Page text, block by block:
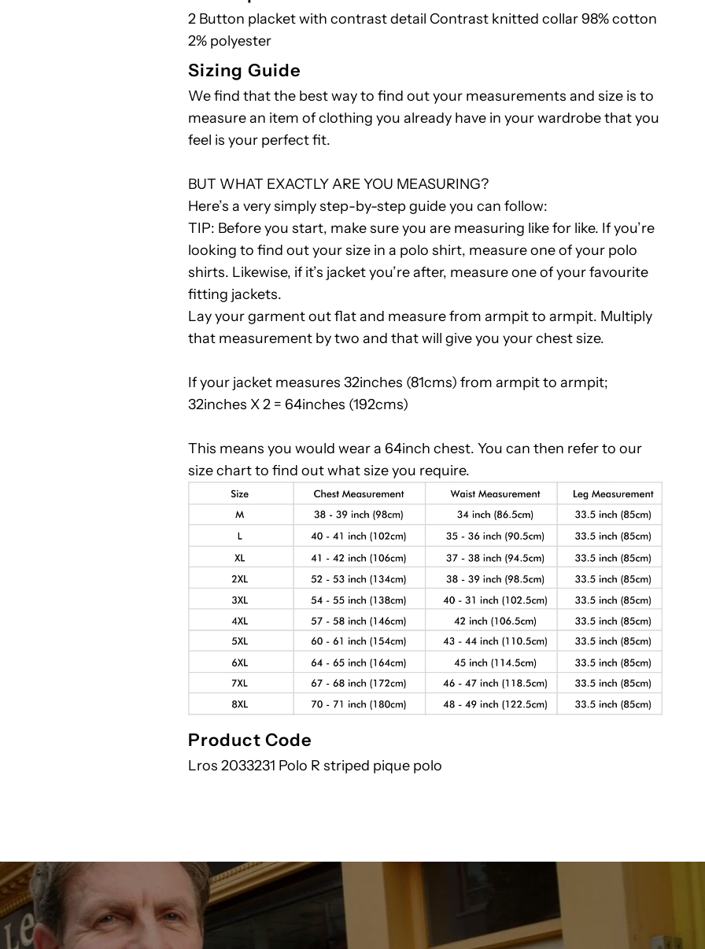
Shirt
R R
2 Button placket with contrast detail Contrast knitted collar 98% cotton
2% polyester
Sizing Guide
We find that the best way to find out your measurements and size is to
measure an item of clothing you already have in your wardrobe that you
feel is your perfect fit.
BUT WHAT EXACTLY ARE YOU MEASURING?
Here’s a very simply step-by-step guide you can follow:
TIP: Before you start, make sure you are measuring like for like. If you’re
looking to find out your size in a polo shirt, measure one of your polo
shirts. Likewise, if it’s jacket you’re after, measure one of your favourite
fitting jackets.
Lay your garment out flat and measure from armpit to armpit. Multiply
that measurement by two and that will give you your chest size.
If your jacket measures 32inches (81cms) from armpit to armpit;
32inches X 2 = 64inches (192cms)
This means you would wear a 64inch chest. You can then refer to our
size chart to find out what size you require.
Product Code
Lros 2033231 Polo R striped pique polo